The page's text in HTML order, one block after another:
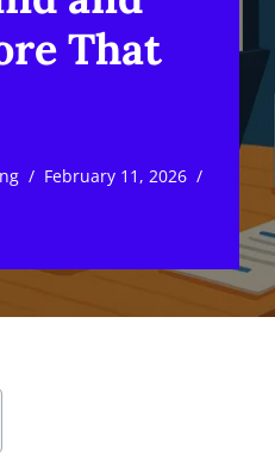
That
February 11, 2026